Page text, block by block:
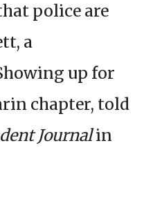
police are
a
up for
chapter, told
Journalin